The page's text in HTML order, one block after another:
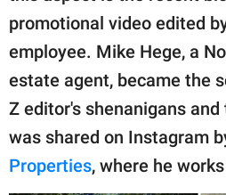
family.
© GOOD Worldwide Inc.
All Rights Reserved.
promotional video edited
employee. Mike Hege, a
estate agent, became the
Z editor's shenanigans
was shared on Instagram
Properties, where he